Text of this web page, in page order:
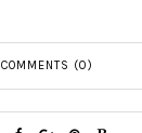
COMMENTS (0)